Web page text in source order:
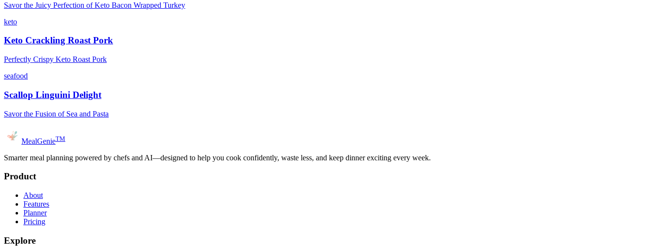
Savor the Juicy Perfection of Keto Bacon Wrapped Turkey
keto
Keto Crackling Roast Pork
Perfectly Crispy Keto Roast Pork
seafood
Scallop Linguini Delight
Savor the Fusion of Sea and Pasta
MealGenieTM
Smarter meal planning powered by chefs and AI—designed to help you cook confidently, waste less, and keep dinner exciting every week.
Product
About
Features
Planner
Pricing
Explore